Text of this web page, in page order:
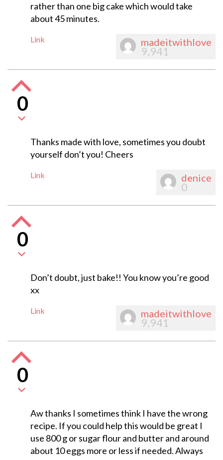
rather than one big cake which would take
about 45 minutes.
Link madeitwithlove
9,941
0
Thanks made with love, sometimes you doubt
yourself don’t you! Cheers
Link denice
0
0
Don’t doubt, just bake!! You know you’re good
xx
Link madeitwithlove
9,941
0
Aw thanks I sometimes think I have the wrong
recipe. If you could help this would be great I
use 800 g or sugar flour and butter and around
about 10 eggs more or less if needed. Always